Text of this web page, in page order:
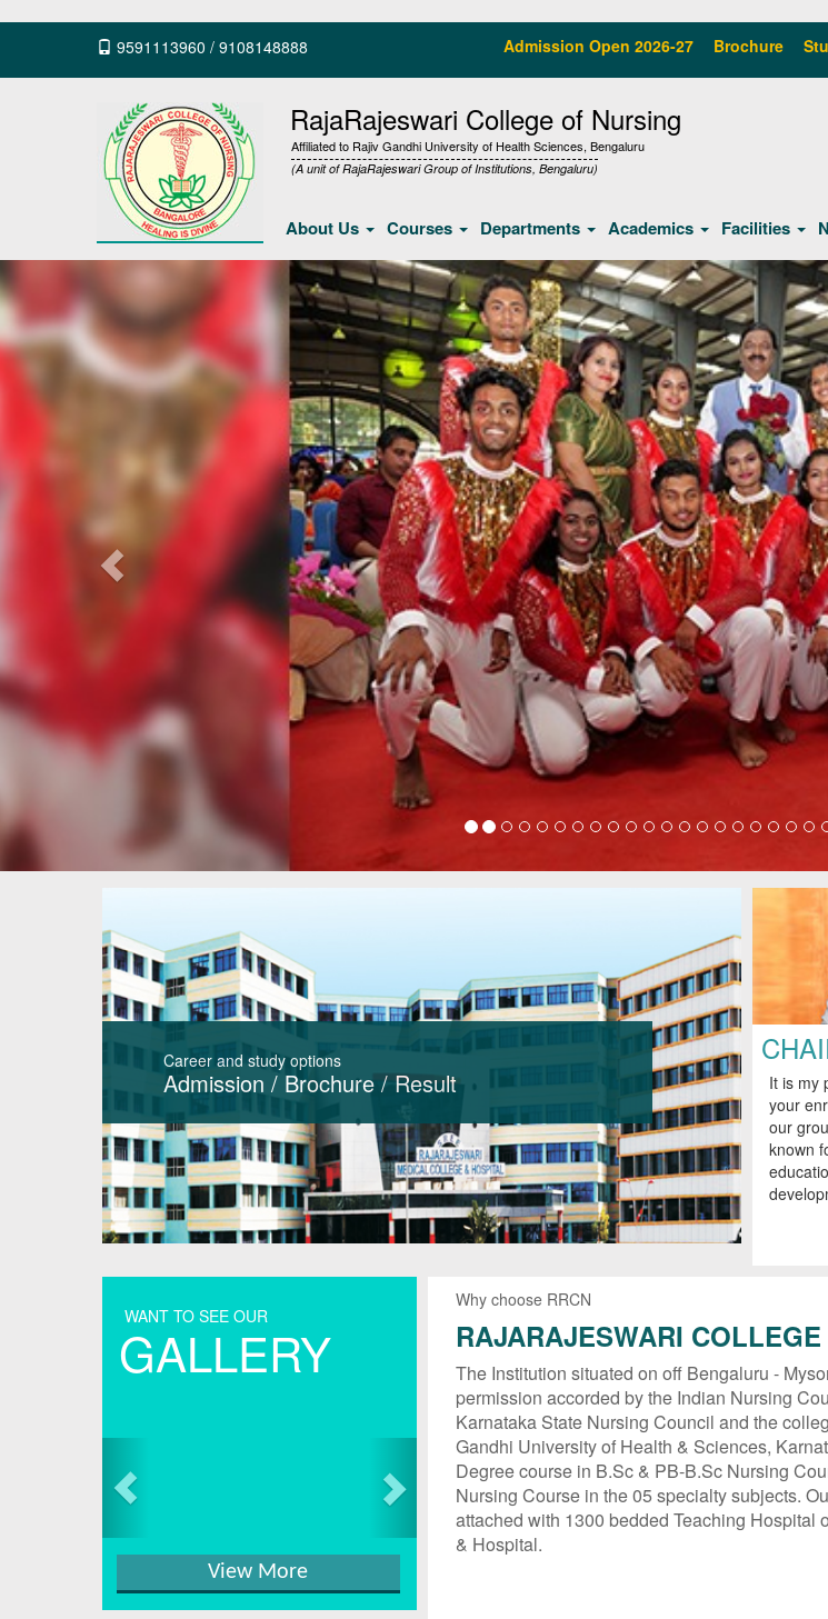
9591113960 / 9108148888 Admission Open 2026-27 Brochure
RajaRajeswari College of Nursing
Affiliated to Rajiv Gandhi University of Health Sciences, Bengaluru
(A unit of RajaRajeswari Group of Institutions, Bengaluru)
About Us Courses Departments Academics Facilities
Career and study options
Admission / Brochure/ Result
It is my
your
our
known
WANT TO SEE OUR
GALLERY
View More
Why choose RRCN
RAJARAJESWARI
The Institution situated on off Bengaluru -
permission accorded by the Indian Nursing
Karnataka State Nursing Council and the
Gandhi University of Health & Sciences,
Degree course in B.Sc & PB-B.Sc Nursing
Nursing Course in the 05 specialty subjects.
attached with 1300 bedded Teaching Hospital
& Hospital.